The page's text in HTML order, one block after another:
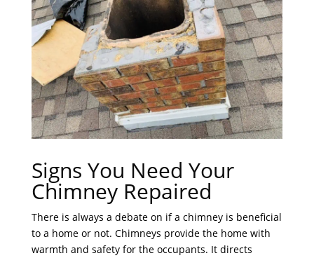
Signs You Need Your
Chimney Repaired
There is always a debate on if a chimney is beneficial
to a home or not. Chimneys provide the home with
warmth and safety for the occupants. It directs